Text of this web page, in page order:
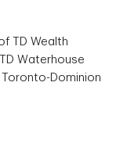
TD Wealth
Waterhouse
Dominion